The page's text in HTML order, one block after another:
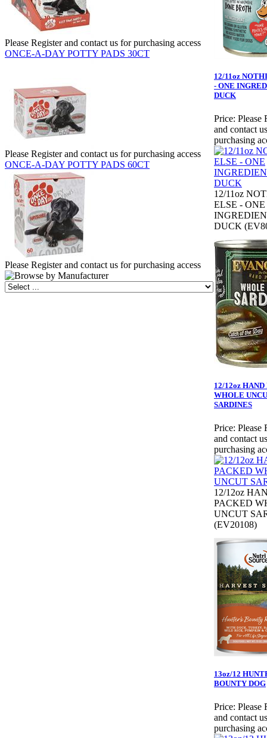
Please Register and contact us for purchasing access
ONCE-A-DAY POTTY PADS 30CT
Please Register and contact us for purchasing access
ONCE-A-DAY POTTY PADS 60CT
Please Register and contact us for purchasing access
12/11oz
- ONE
DUCK
Price: Please
and contact
purchasing
12/11oz
ELSE - ONE
DUCK
12/12oz HAND
WHOLE
SARDINES
Price: Please
and contact
purchasing
12/12oz
PACKED
UNCUT
(EV20108)
13oz/12
BOUNTY DOG
Price: Please
and contact
purchasing